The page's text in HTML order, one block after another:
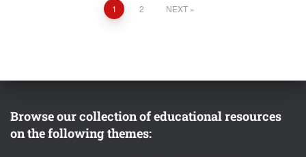
1 2 NEXT
Browse our collection of educational resources
on the following themes: